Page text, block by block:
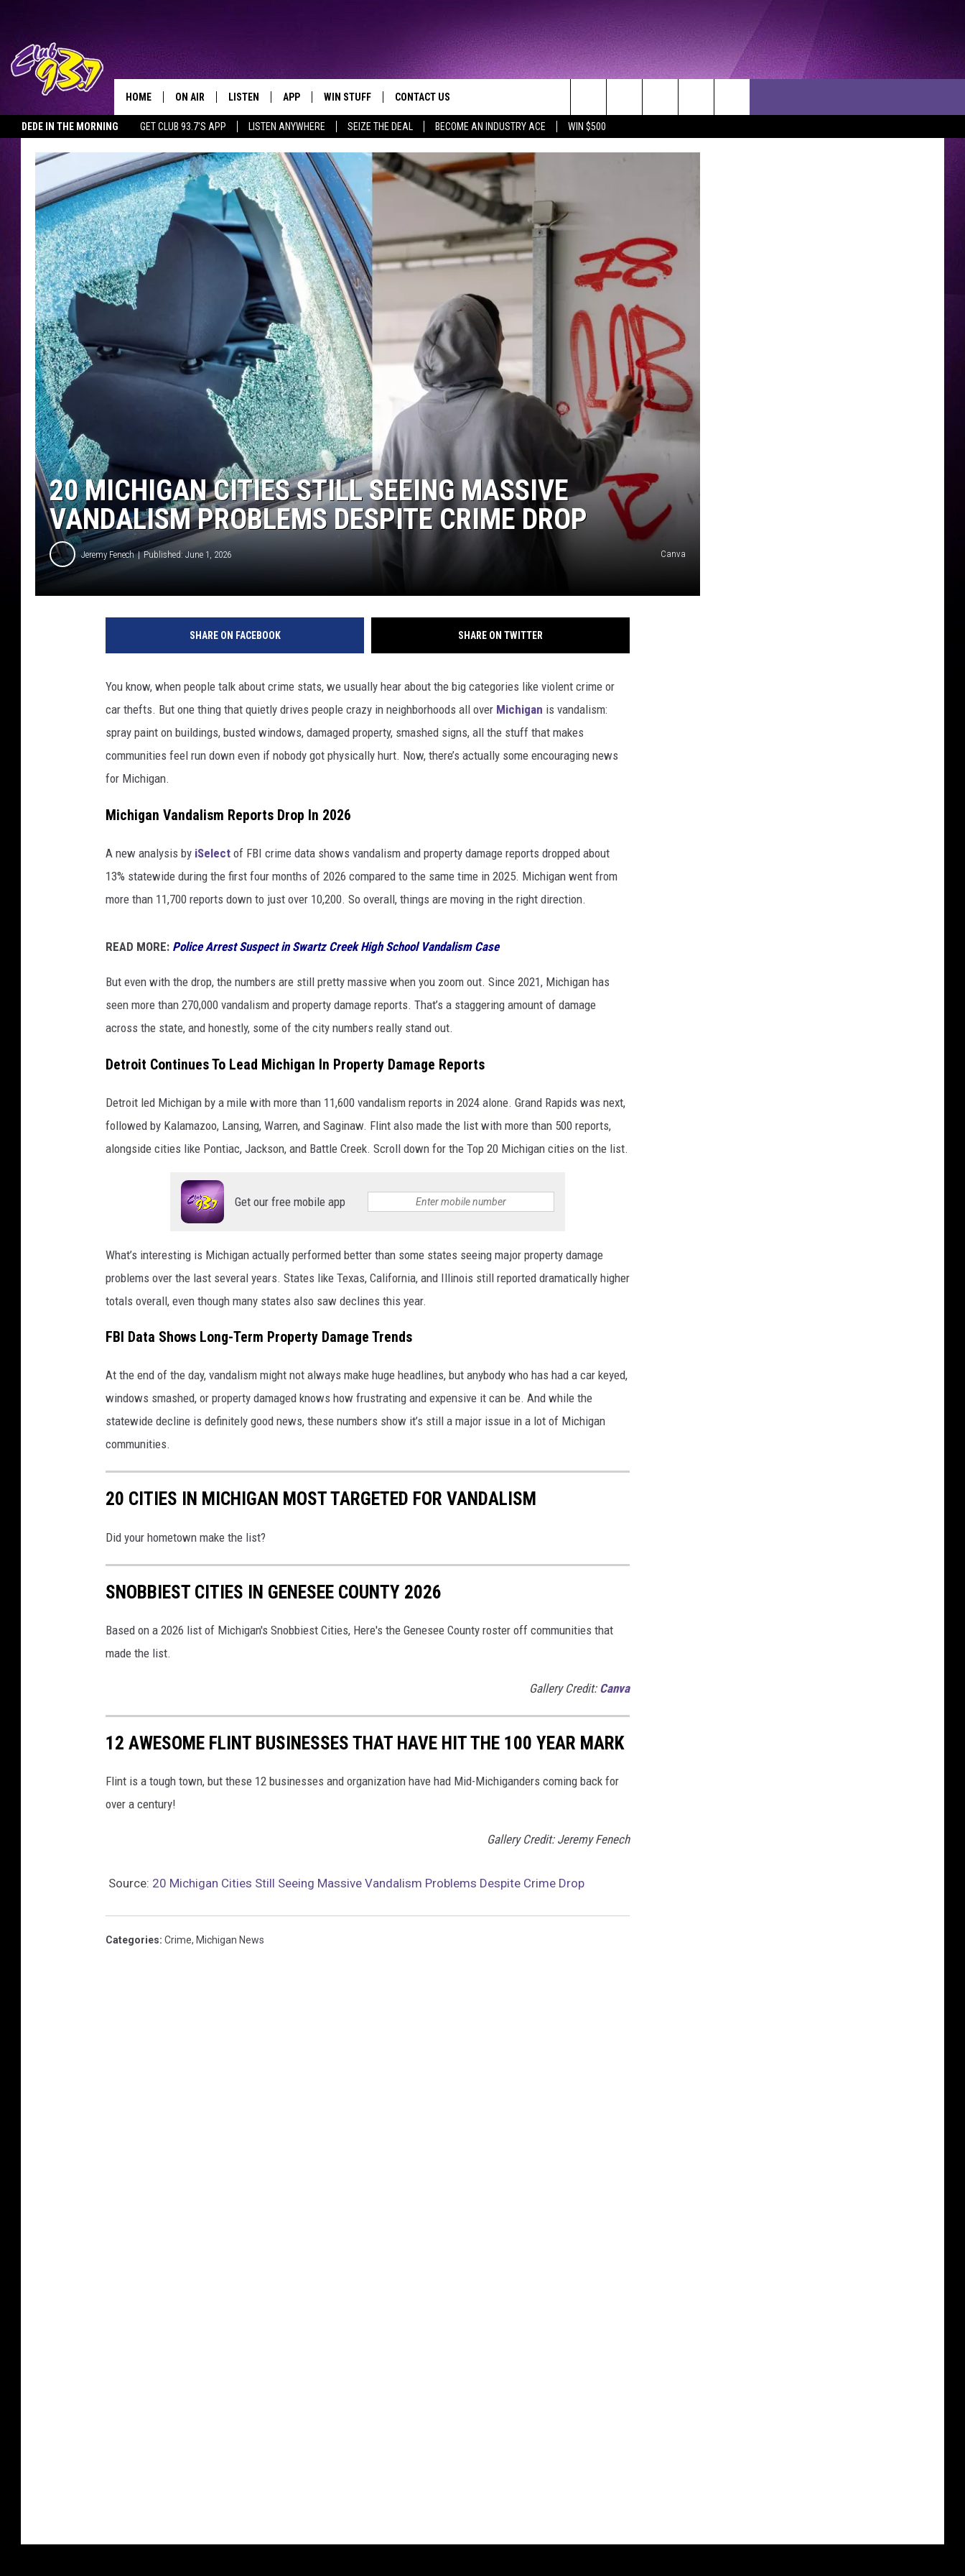
DEDE IN THE MORNING GET CLUB 93.7'S APP LISTEN ANYWHERE SEIZE THE DEAL BECOME AN INDUSTRY ACE WIN $500
TODAY'S HOTTEST JAMZ
HOME ON AIR
SHOWS
LISTEN
LISTEN LIVE
MOBILE APP
ALEXA
GOOGLE HOME
RECENTLY PLAYED
APP
DOWNLOAD IOS
DOWNLOAD ANDROID
WIN STUFF CONTACT US
HELP & CONTACT INFO
WE'RE HIRING!
SEND FEEDBACK
ADVERTISE
Search
The
20 MICHIGAN CITIES STILL SEEING MASSIVE
VANDALISM PROBLEMS DESPITE CRIME DROP
Jeremy Fenech Published: June 1, 2026 Canva
SHARE ON FACEBOOK SHARE ON TWITTER
You know, when people talk about crime stats, we usually hear about the big categories like violent crime or
car thefts. But one thing that quietly drives people crazy in neighborhoods all over Michigan is vandalism:
spray paint on buildings, busted windows, damaged property, smashed signs, all the stuff that makes
communities feel run down even if nobody got physically hurt. Now, there’s actually some encouraging news
for Michigan.
Michigan Vandalism Reports Drop In 2026
A new analysis by iSelect of FBI crime data shows vandalism and property damage reports dropped about
13% statewide during the first four months of 2026 compared to the same time in 2025. Michigan went from
more than 11,700 reports down to just over 10,200. So overall, things are moving in the right direction.
READ MORE: Police Arrest Suspect in Swartz Creek High School Vandalism Case
But even with the drop, the numbers are still pretty massive when you zoom out. Since 2021, Michigan has
seen more than 270,000 vandalism and property damage reports. That’s a staggering amount of damage
across the state, and honestly, some of the city numbers really stand out.
Detroit Continues To Lead Michigan In Property Damage Reports
Detroit led Michigan by a mile with more than 11,600 vandalism reports in 2024 alone. Grand Rapids was next,
followed by Kalamazoo, Lansing, Warren, and Saginaw. Flint also made the list with more than 500 reports,
alongside cities like Pontiac, Jackson, and Battle Creek. Scroll down for the Top 20 Michigan cities on the list.
Get our free mobile app
What’s interesting is Michigan actually performed better than some states seeing major property damage
problems over the last several years. States like Texas, California, and Illinois still reported dramatically higher
totals overall, even though many states also saw declines this year.
FBI Data Shows Long-Term Property Damage Trends
At the end of the day, vandalism might not always make huge headlines, but anybody who has had a car keyed,
windows smashed, or property damaged knows how frustrating and expensive it can be. And while the
statewide decline is definitely good news, these numbers show it’s still a major issue in a lot of Michigan
communities.
20 CITIES IN MICHIGAN MOST TARGETED FOR VANDALISM
Did your hometown make the list?
SNOBBIEST CITIES IN GENESEE COUNTY 2026
Based on a 2026 list of Michigan's Snobbiest Cities, Here's the Genesee County roster off communities that
made the list.
Gallery Credit: Canva
12 AWESOME FLINT BUSINESSES THAT HAVE HIT THE 100 YEAR MARK
Flint is a tough town, but these 12 businesses and organization have had Mid-Michiganders coming back for
over a century!
Gallery Credit: Jeremy Fenech
Source: 20 Michigan Cities Still Seeing Massive Vandalism Problems Despite Crime Drop
Categories: Crime, Michigan News